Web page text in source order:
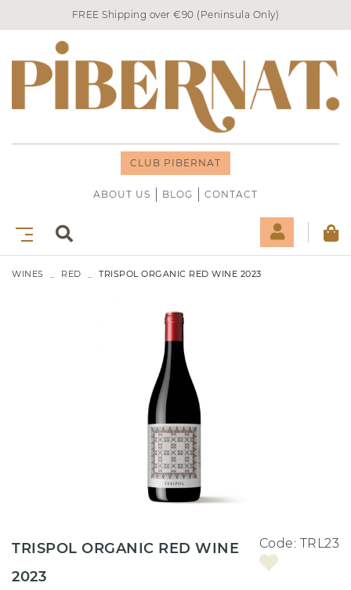
FREE Shipping over €90 (Peninsula Only)
CLUB PIBERNAT
ABOUT US BLOG CONTACT
WINES RED TRISPOL ORGANIC RED WINE 2023
TRISPOL ORGANIC RED WINE
2023
Code: TRL23